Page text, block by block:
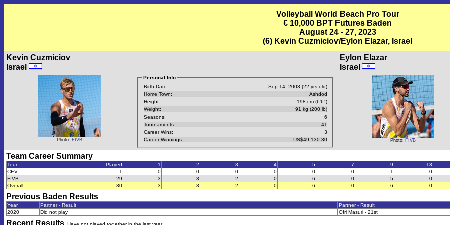
Volleyball World Beach Pro Tour
€ 10,000 BPT Futures Baden
August 24 - 27, 2023
(6) Kevin Cuzmiciov/Eylon Elazar, Israel
Kevin Cuzmiciov
Israel
Photo: FIVB
Personal Info
Birth Date:
Sep 14, 2003 (22 yrs old)
Home Town:
Ashdod
Height:
198 cm (6'6")
Weight:
91 kg (200 lb)
Seasons:
6
Tournaments:
41
Career Wins:
3
Career Winnings:
US$49,130.30
Eylon Elazar
Israel
Photo: FIVB
Team Career Summary
Tour Played 1 2 3 4 5 7 9
13
CEV
1 0 0 0 0 0 0 1
0
FIVB
29 3 3 2 0 6 0 5
0
Overall
30 3 3 2 0 6 0 6 0
Previous Baden Results
Year Partner - Result
Partner - Result
2020
Did not play Ofri Masuri - 21st
Recent Results